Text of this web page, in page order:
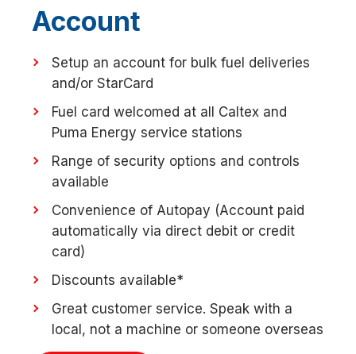
Account
Setup an account for bulk fuel deliveries
and/or StarCard
Fuel card welcomed at all Caltex and
Puma Energy service stations
Range of security options and controls
available
Convenience of Autopay (Account paid
automatically via direct debit or credit
card)
Discounts available*
Great customer service. Speak with a
local, not a machine or someone overseas